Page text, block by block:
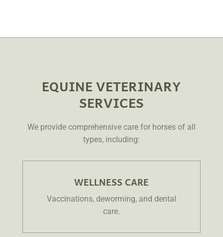
EQUINE VETERINARY
SERVICES
We provide comprehensive care for horses of all
types, including:
WELLNESS CARE
Vaccinations, deworming, and dental
care.